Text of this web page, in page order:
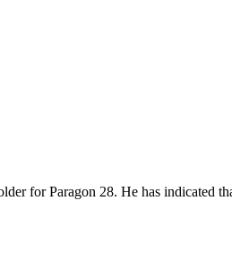
for Paragon 28. He has indicated